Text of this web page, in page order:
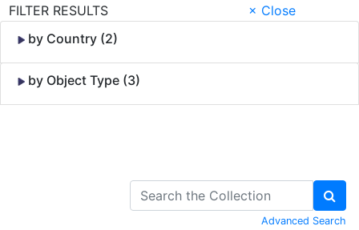
FILTER RESULTS
× Close
by Country (2)
by Object Type (3)
Advanced Search